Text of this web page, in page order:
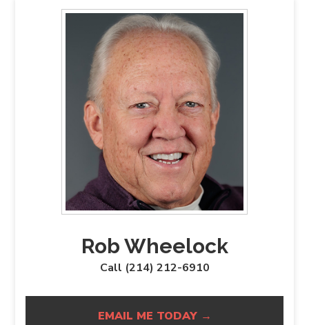
Rob Wheelock
Call (214) 212-6910
EMAIL ME TODAY →